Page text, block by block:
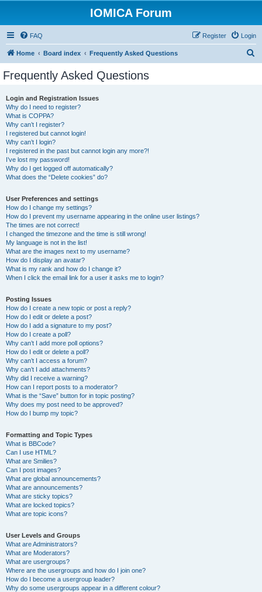
IOMICA Forum
FAQ Login
Register
Home Board index Frequently Asked Questions
Frequently Asked Questions
Login and Registration Issues
Why do I need to register?
What is COPPA?
Why can’t I register?
I registered but cannot login!
Why can’t I login?
I registered in the past but cannot login any more?!
I’ve lost my password!
Why do I get logged off automatically?
What does the “Delete cookies” do?
User Preferences and settings
How do I change my settings?
How do I prevent my username appearing in the online user listings?
The times are not correct!
I changed the timezone and the time is still wrong!
My language is not in the list!
What are the images next to my username?
How do I display an avatar?
What is my rank and how do I change it?
When I click the email link for a user it asks me to login?
Posting Issues
How do I create a new topic or post a reply?
How do I edit or delete a post?
How do I add a signature to my post?
How do I create a poll?
Why can’t I add more poll options?
How do I edit or delete a poll?
Why can’t I access a forum?
Why can’t I add attachments?
Why did I receive a warning?
How can I report posts to a moderator?
What is the “Save” button for in topic posting?
Why does my post need to be approved?
How do I bump my topic?
Formatting and Topic Types
What is BBCode?
Can I use HTML?
What are Smilies?
Can I post images?
What are global announcements?
What are announcements?
What are sticky topics?
What are locked topics?
What are topic icons?
User Levels and Groups
What are Administrators?
What are Moderators?
What are usergroups?
Where are the usergroups and how do I join one?
How do I become a usergroup leader?
Why do some usergroups appear in a different colour?